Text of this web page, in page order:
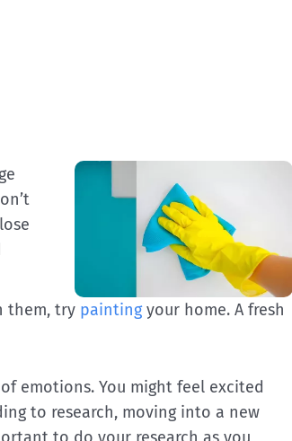
them, try paintingyour home. A fresh
emotions. You might feel excited
to research, moving into a new